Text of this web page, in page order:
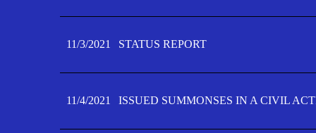
11/3/2021 STATUS REPORT
11/4/2021 ISSUED SUMMONSES IN A CIVIL